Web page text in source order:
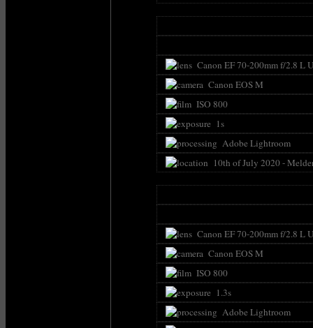
Canon EF 70-200mm f/2.8 L
Canon EOS M
ISO 800
1s
Adobe Lightroom
10th of July 2020 -
Canon EF 70-200mm f/2.8 L
Canon EOS M
ISO 800
1.3s
Adobe Lightroom